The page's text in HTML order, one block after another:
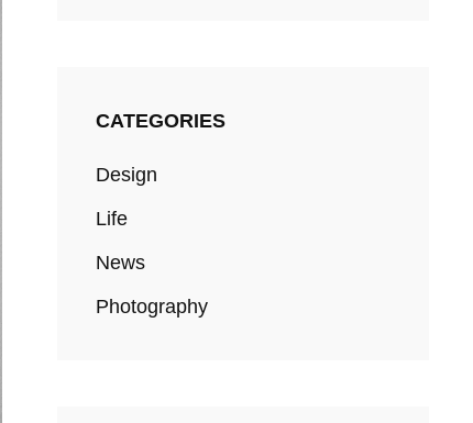
CATEGORIES
Design
Life
News
Photography